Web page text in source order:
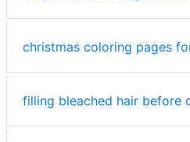
christmas coloring pages
filling bleached hair before